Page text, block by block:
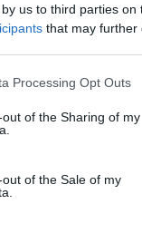
us to third parties on
that may further
Processing Opt Outs
of the Sharing of my
of the Sale of my